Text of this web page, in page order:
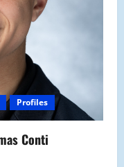
Profiles
Conti